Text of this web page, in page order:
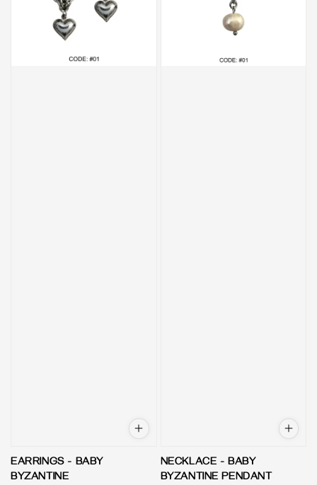
EARRINGS - BABY
BYZANTINE
NECKLACE - BABY
BYZANTINE PENDANT